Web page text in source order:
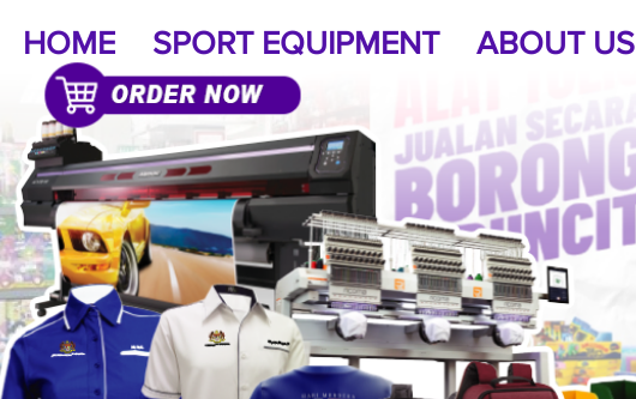
HOME SPORT EQUIPMENT ABOUT US